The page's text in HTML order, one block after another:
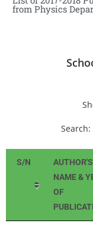
from Physics
Search:
S/N
AUTHOR'S
NAME &
OF